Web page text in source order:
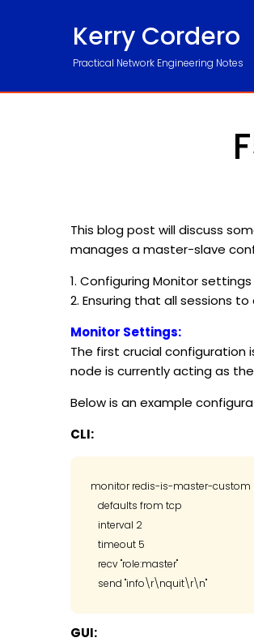
Kerry Cordero
Practical Network Engineering Notes
This blog post will discuss
manages a master-slave
1. Configuring Monitor
2. Ensuring that all sessions
Monitor Settings:
The first crucial configuration
node is currently acting as
Below is an example
CLI:
monitor redis-is-master-custom
   defaults from tcp
   interval 2
   timeout 5
   recv "role:master"
GUI: